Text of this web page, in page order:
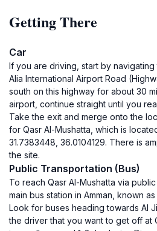
Getting There
Car
If you are driving, start by
Alia International Airport Road
south on this highway for about 30
airport, continue straight until you
Take the exit and merge onto the
for Qasr Al-Mushatta, which is
31.7383448, 36.0104129. There is
the site.
Public Transportation (Bus)
To reach Qasr Al-Mushatta via
main bus station in Amman, known
Look for buses heading towards Al
the driver that you want to get off at